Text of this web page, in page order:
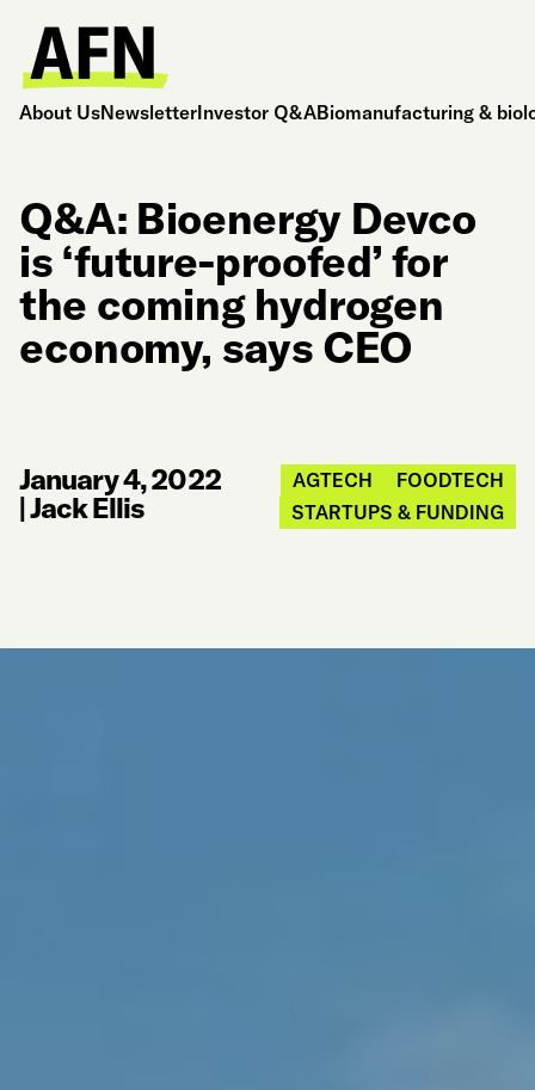
About UsNewsletterInvestor Q&ABiomanufacturing &
Q&A: Bioenergy Devco
is ‘future-proofed’ for
the coming hydrogen
economy, says CEO
January 4, 2022
|Jack Ellis
AGTECH
FOODTECH
STARTUPS & FUNDING